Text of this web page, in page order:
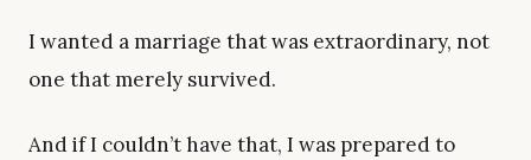
I wanted a marriage that was extraordinary, not
one that merely survived.
And if I couldn’t have that, I was prepared to